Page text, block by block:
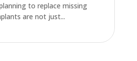
to replace missing
are not just...